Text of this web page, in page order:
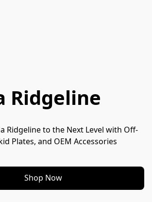
Ridgeline
Ridgeline to the Next Level with Off-
Plates, and OEM Accessories
Shop Now